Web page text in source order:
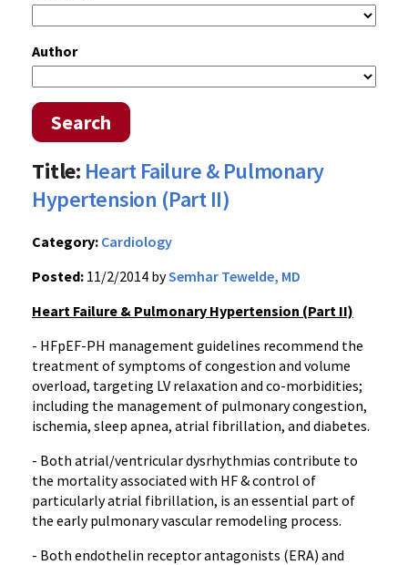
Author
Search
Title: Heart Failure & Pulmonary
Hypertension (Part II)
Category: Cardiology
Posted: 11/2/2014 bySemhar Tewelde, MD
Heart Failure & Pulmonary Hypertension (Part II)
- HFpEF-PH management guidelines recommend the
treatment of symptoms of congestion and volume
overload, targeting LV relaxation and co-morbidities;
including the management of pulmonary congestion,
ischemia, sleep apnea, atrial fibrillation, and diabetes.
- Both atrial/ventricular dysrhythmias contribute to
the mortality associated with HF & control of
particularly atrial fibrillation, is an essential part of
the early pulmonary vascular remodeling process.
- Both endothelin receptor antagonists (ERA) and